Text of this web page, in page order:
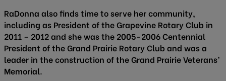
RaDonna also finds time to serve her community,
including as President of the Grapevine Rotary Club in
2011 – 2012 and she was the 2005-2006 Centennial
President of the Grand Prairie Rotary Club and was a
leader in the construction of the Grand Prairie Veterans’
Memorial.